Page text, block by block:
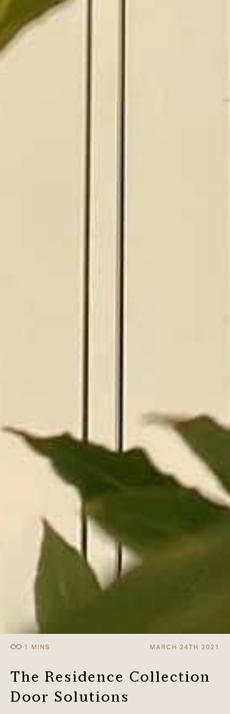
MARCH 24TH 2021
The Residence Collection
Door Solutions